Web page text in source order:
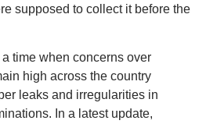
supposed to collect it before the
time when concerns over
high across the country
leaks and irregularities in
In a latest update,